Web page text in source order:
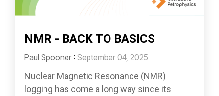
NMR - BACK TO BASICS
Paul Spooner : September 04, 2025
Nuclear Magnetic Resonance (NMR)
logging has come a long way since its